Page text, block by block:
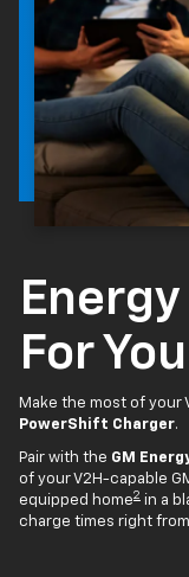
For
Make the most of your
PowerShift Charger.
Pair with the GM
of your V2H-capable
equipped home2 in a
charge times right